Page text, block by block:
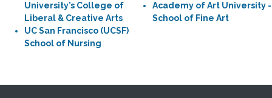
University’s College of
Liberal & Creative Arts
UC San Francisco (UCSF)
School of Nursing
Academy of Art University -
School of Fine Art